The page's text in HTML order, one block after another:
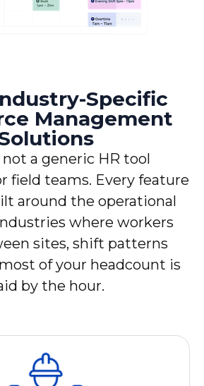
Specific
Management
not a generic HR tool
field teams. Every feature
around the operational
where workers
sites, shift patterns
of your headcount is
by the hour.